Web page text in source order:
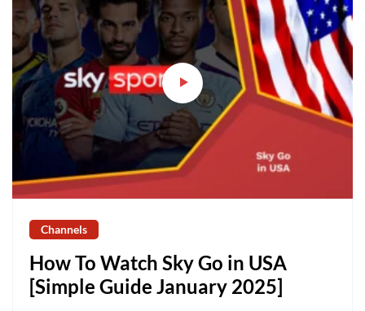
Channels
How To Watch Sky Go in USA
[Simple Guide January 2025]